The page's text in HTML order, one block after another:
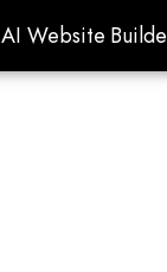
AI Website
AI Website